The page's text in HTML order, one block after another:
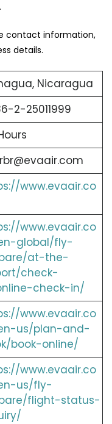
contact information,
​‍​‌‍​‍‌​‍​‌‍​‍‌details.
Nicaragua
2-25011999
www.evaair.co
www.evaair.co
global/fly-
at-the-
check-
check-in/
www.evaair.co
us/plan-and-
book-online/
www.evaair.co
us/fly-
flight-status-